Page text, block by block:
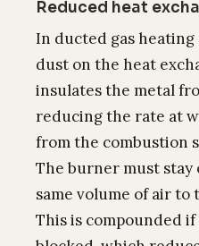
Reduced heat
In ducted gas heating
dust on the heat
insulates the metal
reducing the rate at
from the combustion
The burner must
same volume of air
This is compounded